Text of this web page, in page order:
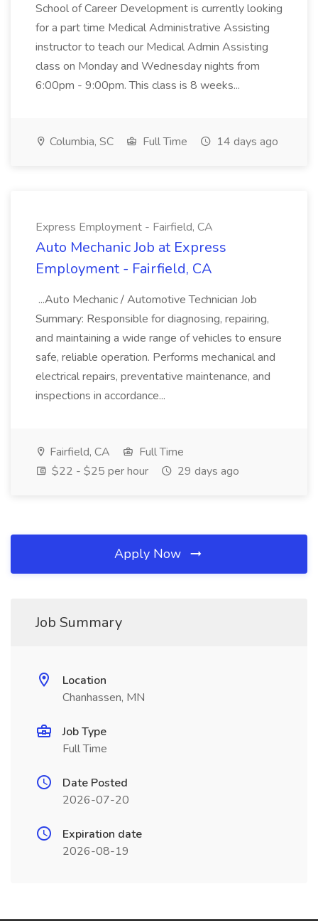
School of Career Development is currently looking
for a part time Medical Administrative Assisting
instructor to teach our Medical Admin Assisting
class on Monday and Wednesday nights from
6:00pm - 9:00pm. This class is 8 weeks...
Columbia, SC Full Time 14 days ago
Express Employment - Fairfield, CA
Auto Mechanic Job at Express
Employment - Fairfield, CA
...Auto Mechanic / Automotive Technician Job
Summary: Responsible for diagnosing, repairing,
and maintaining a wide range of vehicles to ensure
safe, reliable operation. Performs mechanical and
electrical repairs, preventative maintenance, and
inspections in accordance...
Fairfield, CA
Full Time
$22 - $25 per hour
29 days ago
Apply Now
Job Summary
Location
Chanhassen, MN
Job Type
Full Time
Date Posted
2026-07-20
Expiration date
2026-08-19